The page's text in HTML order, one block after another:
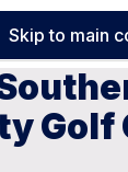
Skip to main
Golf